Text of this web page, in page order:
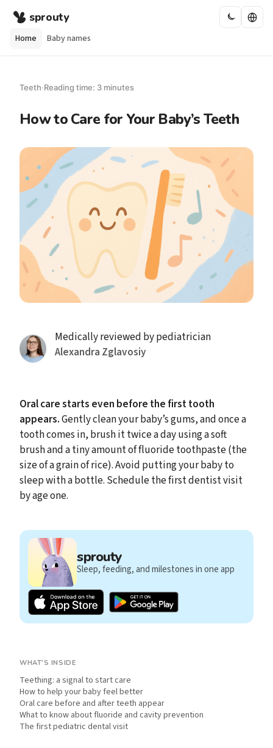
sprouty
Home Baby names
Teeth·Reading time: 3 minutes
How to Care for Your Baby’s Teeth
Medically reviewed by pediatrician
Alexandra Zglavosiy
Oral care starts even before the first tooth
appears.Gently clean your baby’s gums, and once a
tooth comes in, brush it twice a day using a soft
brush and a tiny amount of fluoride toothpaste (the
size of a grain of rice). Avoid putting your baby to
sleep with a bottle. Schedule the first dentist visit
by age one.
sprouty
Sleep, feeding, and milestones in one app
WHAT'S INSIDE
Teething: a signal to start care
How to help your baby feel better
Oral care before and after teeth appear
What to know about fluoride and cavity prevention
The first pediatric dental visit